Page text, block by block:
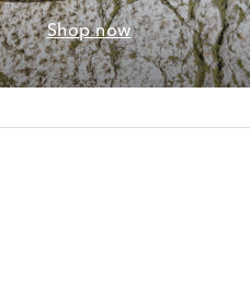
Shop now